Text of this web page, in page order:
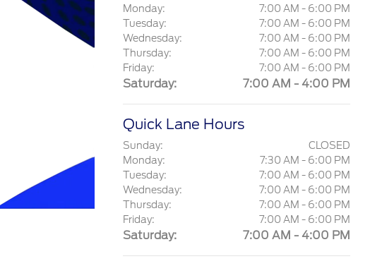
Monday:
7:00 AM - 6:00 PM
Tuesday:
7:00 AM - 6:00 PM
Wednesday:
7:00 AM - 6:00 PM
Thursday:
7:00 AM - 6:00 PM
Friday:
7:00 AM - 6:00 PM
Saturday: 7:00 AM - 4:00 PM
Quick Lane Hours
Sunday:
CLOSED
Monday:
7:30 AM - 6:00 PM
Tuesday:
7:00 AM - 6:00 PM
Wednesday:
7:00 AM - 6:00 PM
Thursday:
7:00 AM - 6:00 PM
Friday:
7:00 AM - 6:00 PM
Saturday: 7:00 AM - 4:00 PM